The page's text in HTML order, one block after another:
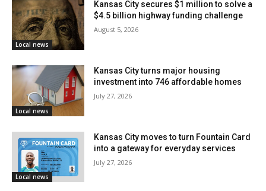
“This ordinance will help our restaurants make
money,” said Councilman Rogers. “It will generate new
tax revenue for our city, and it will create more vibrant
neighborhoods for visitors to explore during the World
Cup.”
Economic and Neighborhood Benefits
Expected
City officials say the ordinance recognizes that
access to affordable outdoor dining permits is not just
Local news
Kansas City secures $1 million to solve a
$4.5 billion highway funding challenge
August 5, 2026
Local news
Kansas City turns major housing
investment into 746 affordable homes
July 27, 2026
Local news
Kansas City moves to turn Fountain Card
into a gateway for everyday services
July 27, 2026